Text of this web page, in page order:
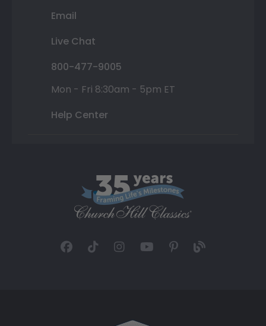
Email
Live Chat
800-477-9005
Mon - Fri 8:30am - 5pm ET
Help Center